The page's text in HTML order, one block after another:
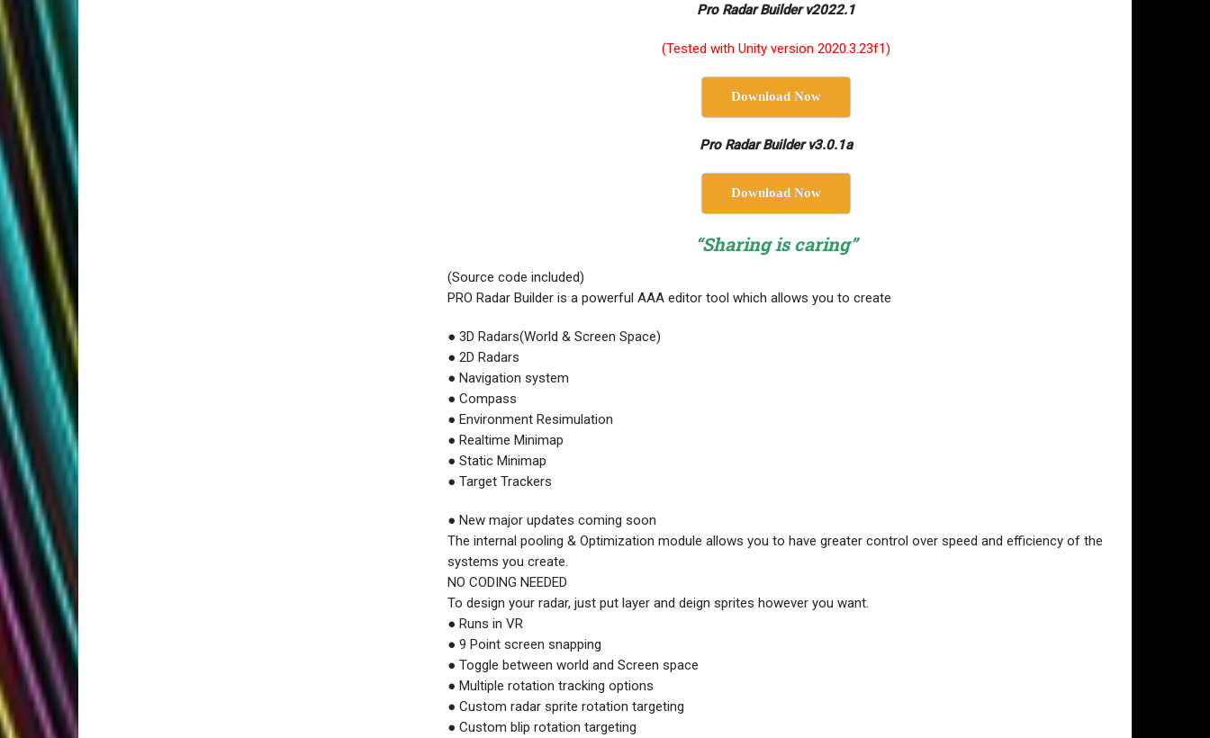
Pro Radar Builder v2022.1
(Tested with Unity version 2020.3.23f1)
Download Now
Pro Radar Builder v3.0.1a
Download Now
“Sharing is caring”
(Source code included)
PRO Radar Builder is a powerful AAA editor tool which allows you to create
● 3D Radars(World & Screen Space)
● 2D Radars
● Navigation system
● Compass
● Environment Resimulation
● Realtime Minimap
● Static Minimap
● Target Trackers
● New major updates coming soon
The internal pooling & Optimization module allows you to have greater control over speed and efficiency of the
systems you create.
NO CODING NEEDED
To design your radar, just put layer and deign sprites however you want.
● Runs in VR
● 9 Point screen snapping
● Toggle between world and Screen space
● Multiple rotation tracking options
● Custom radar sprite rotation targeting
● Custom blip rotation targeting